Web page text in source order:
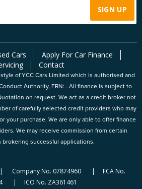
Cars
Apply For Car Finance
Contact
of YCC Cars Limited which is authorised and
Authority, FRN: . All finance is subject to
on request. We act as a credit broker not
of carefully selected credit providers who may
your purchase. We are only able to offer finance
We may receive commission from certain
brokering successful applications.
| Company No. 07874960 | FCA No.
| ICO No. ZA361461